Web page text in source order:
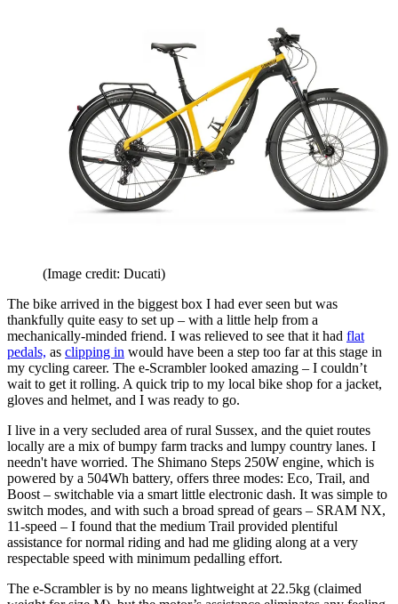
(Image credit: Ducati)
The bike arrived in the biggest box I had ever seen but was
thankfully quite easy to set up – with a little help from a
mechanically-minded friend. I was relieved to see that it had flat
pedals, as clipping in would have been a step too far at this stage in
my cycling career. The e-Scrambler looked amazing – I couldn’t
wait to get it rolling. A quick trip to my local bike shop for a jacket,
gloves and helmet, and I was ready to go.
I live in a very secluded area of rural Sussex, and the quiet routes
locally are a mix of bumpy farm tracks and lumpy country lanes. I
needn't have worried. The Shimano Steps 250W engine, which is
powered by a 504Wh battery, offers three modes: Eco, Trail, and
Boost – switchable via a smart little electronic dash. It was simple to
switch modes, and with such a broad spread of gears – SRAM NX,
11-speed – I found that the medium Trail provided plentiful
assistance for normal riding and had me gliding along at a very
respectable speed with minimum pedalling effort.
The e-Scrambler is by no means lightweight at 22.5kg (claimed